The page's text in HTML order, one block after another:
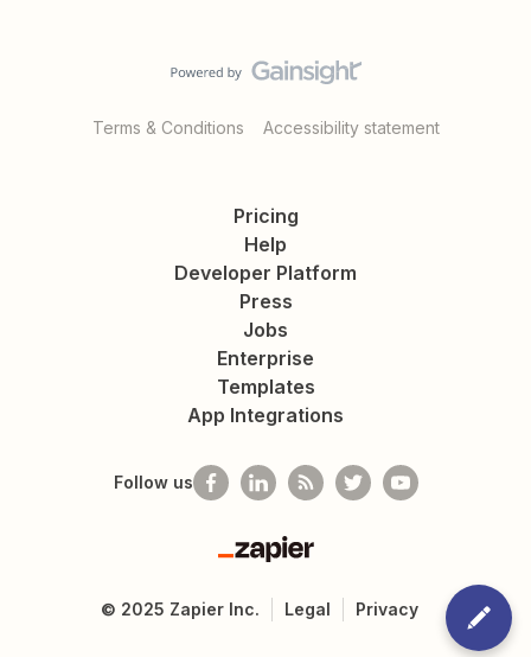
Terms & Conditions Accessibility statement
Pricing
Help
Developer Platform
Press
Jobs
Enterprise
Templates
App Integrations
Follow us
Zapier
© 2025 Zapier Inc. Legal Privacy